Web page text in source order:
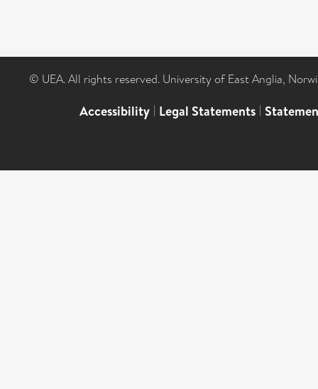
© UEA. All rights reserved. University of East Anglia,
Accessibility | Legal Statements |